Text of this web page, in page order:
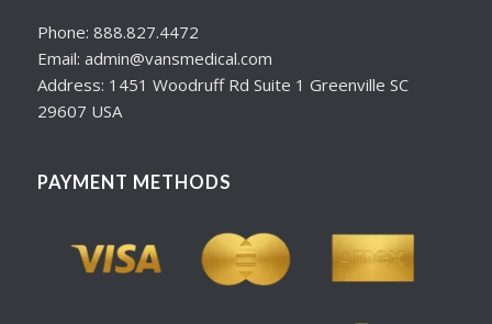
Phone: 888.827.4472
Email: admin@vansmedical.com
Address: 1451 Woodruff Rd Suite 1 Greenville SC
29607 USA
PAYMENT METHODS